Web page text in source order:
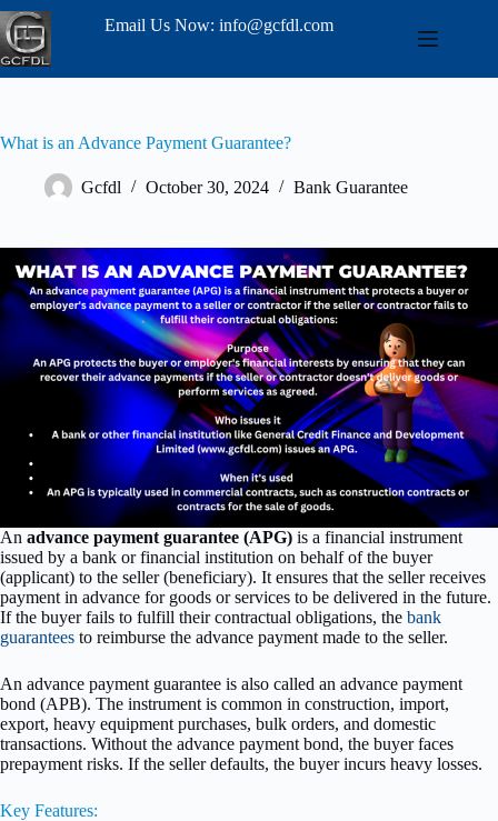
Email Us Now: info@gcfdl.com
What is an Advance Payment Guarantee?
Gcfdl October 30, 2024 Bank Guarantee
An advance payment guarantee (APG) is a financial instrument
issued by a bank or financial institution on behalf of the buyer
(applicant) to the seller (beneficiary). It ensures that the seller receives
payment in advance for goods or services to be delivered in the future.
If the buyer fails to fulfill their contractual obligations, the bank
guarantees to reimburse the advance payment made to the seller.
An advance payment guarantee is also called an advance payment
bond (APB). The instrument is common in construction, import,
export, heavy equipment purchases, bulk orders, and domestic
transactions. Without the advance payment bond, the buyer faces
prepayment risks. If the seller defaults, the buyer incurs heavy losses.
Key Features: